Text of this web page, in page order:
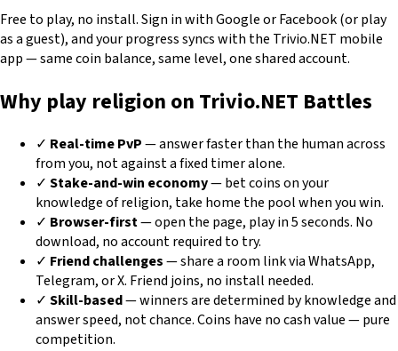
Free to play, no install. Sign in with Google or Facebook (or play
as a guest), and your progress syncs with the Trivio.NET mobile
app — same coin balance, same level, one shared account.
Why play religion on Trivio.NET Battles
✓ Real-time PvP— answer faster than the human across
from you, not against a fixed timer alone.
✓ Stake-and-win economy— bet coins on your
knowledge of religion, take home the pool when you win.
✓ Browser-first— open the page, play in 5 seconds. No
download, no account required to try.
✓ Friend challenges— share a room link via WhatsApp,
Telegram, or X. Friend joins, no install needed.
✓ Skill-based— winners are determined by knowledge and
answer speed, not chance. Coins have no cash value — pure
competition.